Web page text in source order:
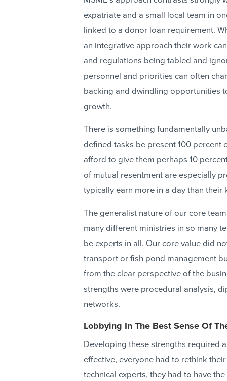
expatriate and a small local team in
linked to a donor loan requirement.
an integrative approach their work
and regulations being tabled and
personnel and priorities can often
backing and dwindling opportunities
growth.
There is something fundamentally
defined tasks be present 100
afford to give them perhaps 10
of mutual resentment are especially
typically earn more in a day than
The generalist nature of our core
many different ministries in so many
be experts in all. Our core value did
transport or fish pond management
from the clear perspective of the
strengths were procedural analysis,
networks.
Lobbying In The Best Sense Of
Developing these strengths required
effective, everyone had to rethink
technical experts, they had to have